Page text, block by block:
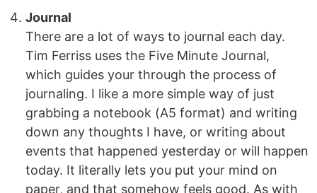
Journal
There are a lot of ways to journal each day.
Tim Ferriss uses the Five Minute Journal,
which guides your through the process of
journaling. I like a more simple way of just
grabbing a notebook (A5 format) and writing
down any thoughts I have, or writing about
events that happened yesterday or will happen
today. It literally lets you put your mind on
paper, and that somehow feels good. As with